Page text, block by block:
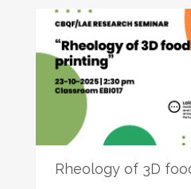
Rheology of 3D